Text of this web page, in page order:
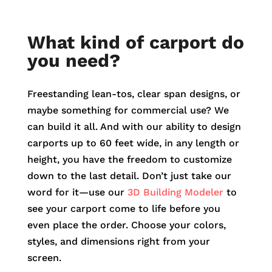
What kind of carport do
you need?
Freestanding lean-tos, clear span designs, or
maybe something for commercial use? We
can build it all. And with our ability to design
carports up to 60 feet wide, in any length or
height, you have the freedom to customize
down to the last detail. Don’t just take our
word for it—use our 3D Building Modelerto
see your carport come to life before you
even place the order. Choose your colors,
styles, and dimensions right from your
screen.